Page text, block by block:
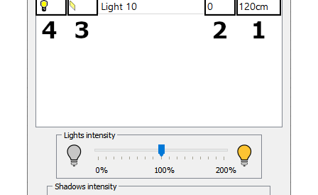
Hello! How can I assist you today?
Hola, ¿cómo puedo ayudarte?